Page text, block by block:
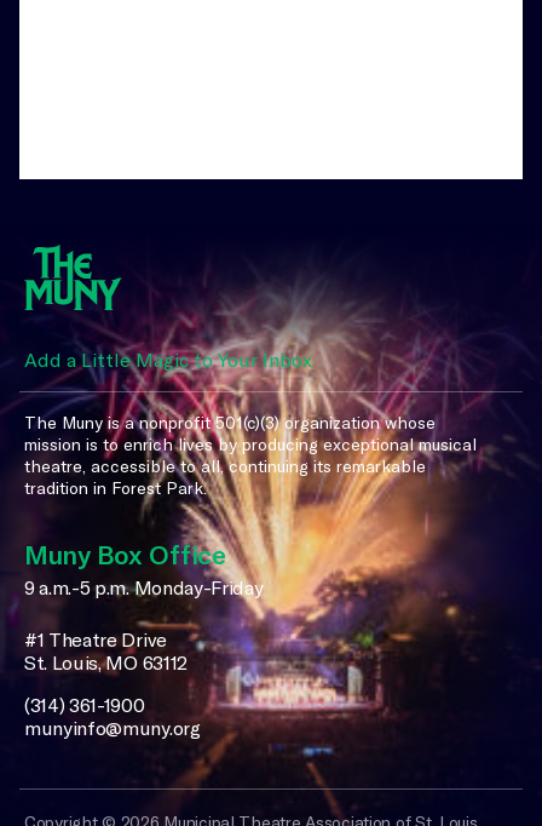
Add a Little Magic to Your Inbox
The Muny is a nonprofit 501(c)(3) organization whose
mission is to enrich lives by producing exceptional musical
theatre, accessible to all, continuing its remarkable
tradition in Forest Park.
Muny Box Office
9 a.m.-5 p.m. Monday-Friday
#1 Theatre Drive
St. Louis, MO 63112
(314) 361-1900
munyinfo@muny.org